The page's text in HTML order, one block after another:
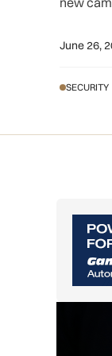
June 26,
SECURITY